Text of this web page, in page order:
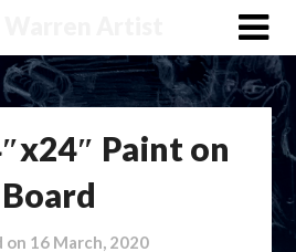
Paint on
Board
on 16 March, 2020